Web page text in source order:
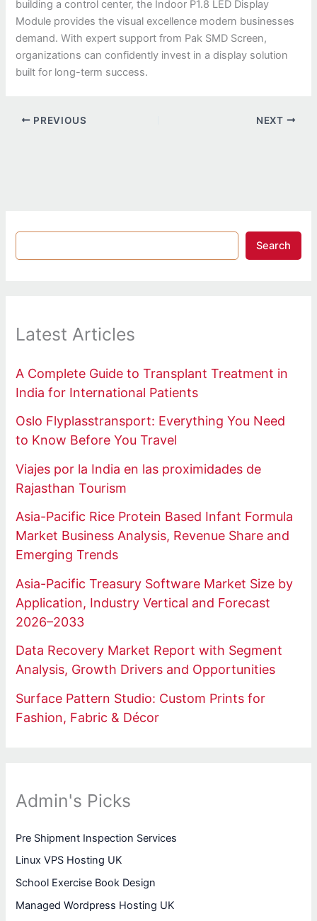
building a control center, the Indoor P1.8 LED Display
Module provides the visual excellence modern businesses
demand. With expert support from Pak SMD Screen,
organizations can confidently invest in a display solution
built for long-term success.
PREVIOUS NEXT
Search
Latest Articles
A Complete Guide to Transplant Treatment in
India for International Patients
Oslo Flyplasstransport: Everything You Need
to Know Before You Travel
Viajes por la India en las proximidades de
Rajasthan Tourism
Asia-Pacific Rice Protein Based Infant Formula
Market Business Analysis, Revenue Share and
Emerging Trends
Asia-Pacific Treasury Software Market Size by
Application, Industry Vertical and Forecast
2026–2033
Data Recovery Market Report with Segment
Analysis, Growth Drivers and Opportunities
Surface Pattern Studio: Custom Prints for
Fashion, Fabric & Décor
Admin's Picks
Pre Shipment Inspection Services
Linux VPS Hosting UK
School Exercise Book Design
Managed Wordpress Hosting UK